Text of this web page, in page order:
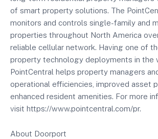
of smart property solutions. The
monitors and controls single-family and
properties throughout North America
reliable cellular network. Having one of
property technology deployments in the
PointCentral helps property managers
operational efficiencies, improved asset
enhanced resident amenities. For more
visit https://www.pointcentral.com/pr.
About Doorport